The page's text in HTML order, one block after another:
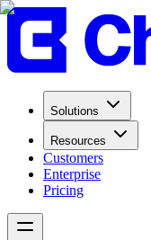
Solutions
Resources
Customers
Enterprise
Pricing